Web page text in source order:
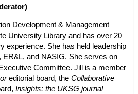
Development & Management
University Library and has over 20
experience. She has held leadership
ER&L, and NASIG. She serves on
Committee. Jill is a member
editorial board, the Collaborative
Insights: the UKSG journal